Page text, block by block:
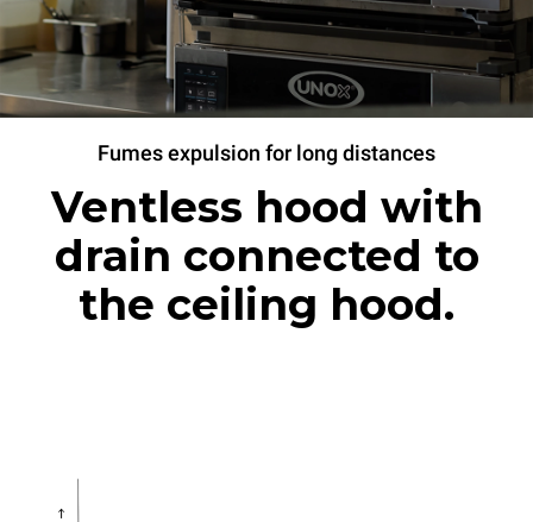
Fumes expulsion for long distances
Ventless hood with
drain connected to
the ceiling hood.